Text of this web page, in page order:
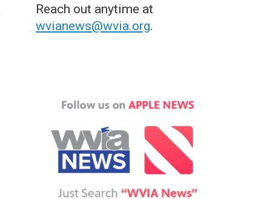
Reach out anytime at
wvianews@wvia.org.